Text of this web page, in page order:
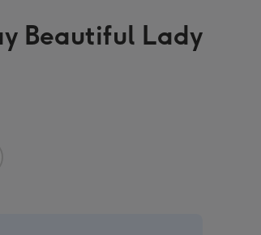
US
&Beautiful Lady